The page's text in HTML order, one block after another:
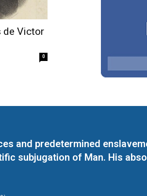
de Victor
0
and predetermined
subjugation of Man. His